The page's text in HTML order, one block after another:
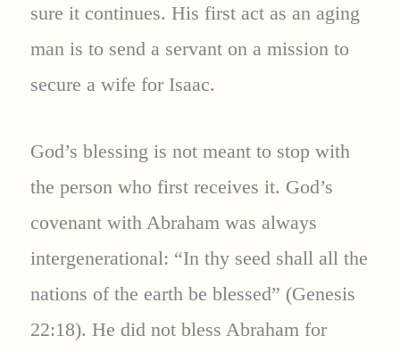
sure it continues. His first act as an aging
man is to send a servant on a mission to
secure a wife for Isaac.
God’s blessing is not meant to stop with
the person who first receives it. God’s
covenant with Abraham was always
intergenerational: “In thy seed shall all the
nations of the earth be blessed” (Genesis
22:18). He did not bless Abraham for